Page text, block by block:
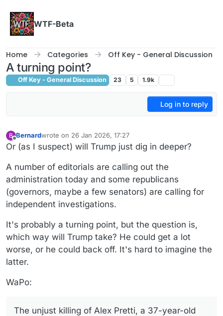
WTF-Beta
Home Categories Off Key - General Discussion
A turning point?
Off Key - General Discussion 23 5 1.9k
Log in to reply
B
Offline
Bernardwrote on 26 Jan 2026, 17:27
last edited by
Or (as I suspect) will Trump just dig in deeper?
A number of editorials are calling out the
administration today and some republicans
(governors, maybe a few senators) are calling for
independent investigations.
It's probably a turning point, but the question is,
which way will Trump take? He could get a lot
worse, or he could back off. It's hard to imagine the
latter.
WaPo:
The unjust killing of Alex Pretti, a 37-year-old